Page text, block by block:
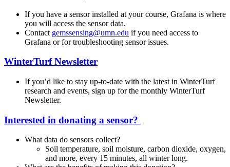
If you have a sensor installed at your course, Grafana is where
you will access the sensor data.
Contact gemssensing@umn.edu if you need access to
Grafana or for troubleshooting sensor issues.
WinterTurf Newsletter
If you’d like to stay up-to-date with the latest in WinterTurf
research and events, sign up for the monthly WinterTurf
Newsletter.
Interested in donating a sensor?
What data do sensors collect?
Soil temperature, soil moisture, carbon dioxide, oxygen,
and more, every 15 minutes, all winter long.